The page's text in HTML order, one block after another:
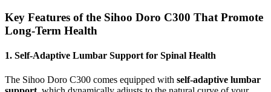
Key Features of the Sihoo Doro C300 That Promote
Long-Term Health
1. Self-Adaptive Lumbar Support for Spinal Health
The Sihoo Doro C300 comes equipped with self-adaptive lumbar